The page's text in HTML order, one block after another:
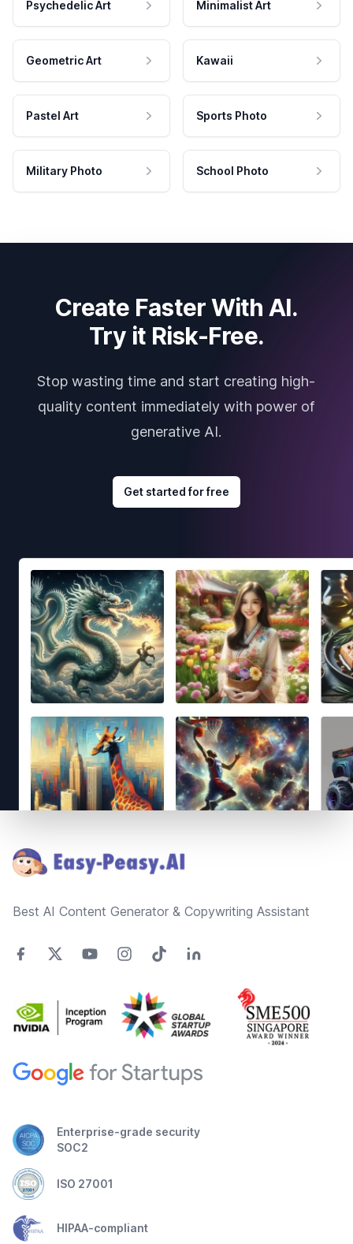
Psychedelic Art Minimalist Art
Geometric Art Kawaii
Pastel Art Sports Photo
Military Photo School Photo
Create Faster With AI.
Try it Risk-Free.
Stop wasting time and start creating high-
quality content immediately with power of
generative AI.
Get started for free
Best AI Content Generator & Copywriting Assistant
Enterprise-grade security
SOC2
ISO 27001
HIPAA-compliant